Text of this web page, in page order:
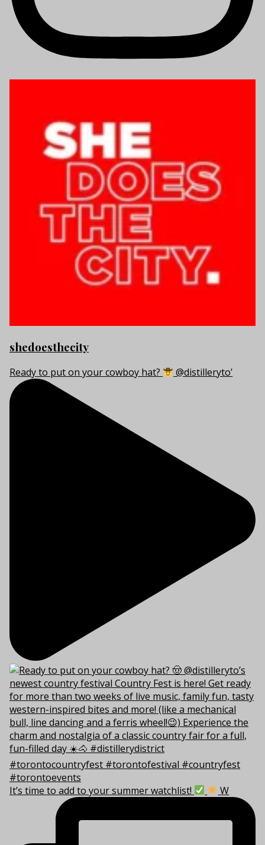
shedoesthecity
Ready to put on your cowboy hat? @distilleryto’
It’s time to add to your summer watchlist! W